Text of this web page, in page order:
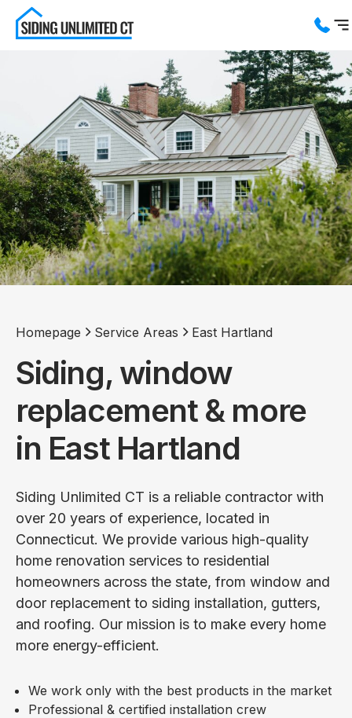
Service Areas
About us
Blog
Contact us
Homepage Service Areas East Hartland
Siding, window
replacement & more
in East Hartland
Siding Unlimited CT is a reliable contractor with
over 20 years of experience, located in
Connecticut. We provide various high-quality
home renovation services to residential
homeowners across the state, from window and
door replacement to siding installation, gutters,
and roofing. Our mission is to make every home
more energy-efficient.
We work only with the best products in the market
Professional & certified installation crew